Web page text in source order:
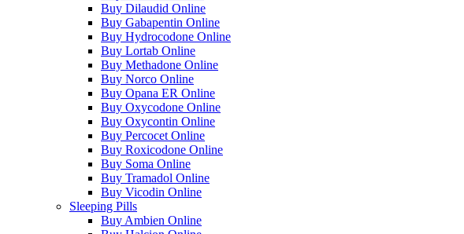
Buy Dilaudid Online
Buy Gabapentin Online
Buy Hydrocodone Online
Buy Lortab Online
Buy Methadone Online
Buy Norco Online
Buy Opana ER Online
Buy Oxycodone Online
Buy Oxycontin Online
Buy Percocet Online
Buy Roxicodone Online
Buy Soma Online
Buy Tramadol Online
Buy Vicodin Online
Sleeping Pills
Buy Ambien Online